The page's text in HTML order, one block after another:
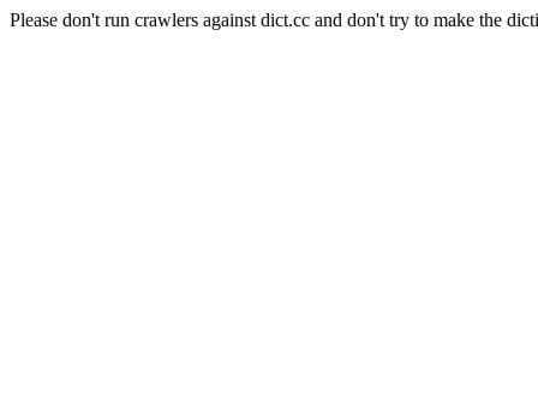
Please don't run crawlers against dict.cc and don't try to make the